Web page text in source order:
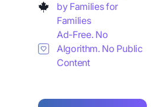
by Families for
Families
Ad-Free. No
Algorithm. No Public
Content